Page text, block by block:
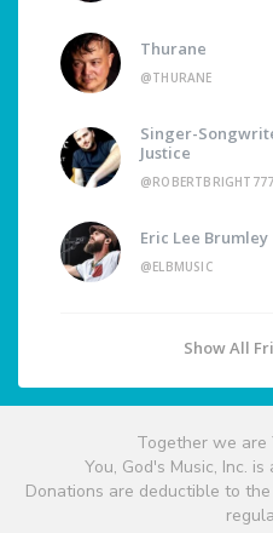
Thurane
@THURANE
Singer-
Justice
@ROBERTBRIGHT777
Eric Lee Brumley
@ELBMUSIC
Show All
Together we are
You, God's Music, Inc.
Donations are deductible to